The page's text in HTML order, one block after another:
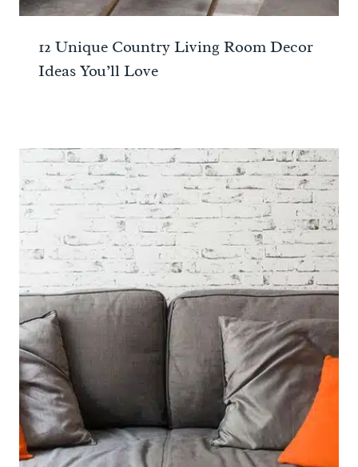
12 Unique Country Living Room Decor
Ideas You’ll Love